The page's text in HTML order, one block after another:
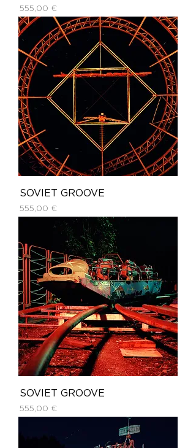
Price
555,00 €
SOVIET GROOVE
Price
555,00 €
SOVIET GROOVE
Price
555,00 €